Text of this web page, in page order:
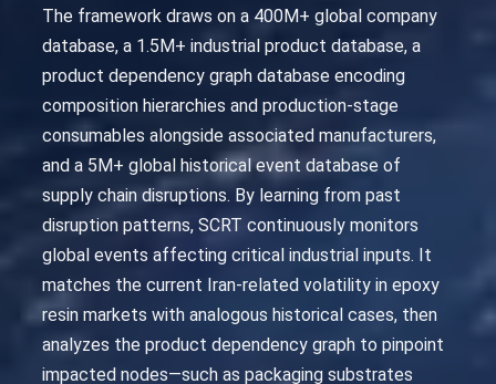
The framework draws on a 400M+ global company
database, a 1.5M+ industrial product database, a
product dependency graph database encoding
composition hierarchies and production-stage
consumables alongside associated manufacturers,
and a 5M+ global historical event database of
supply chain disruptions. By learning from past
disruption patterns, SCRT continuously monitors
global events affecting critical industrial inputs. It
matches the current Iran-related volatility in epoxy
resin markets with analogous historical cases, then
analyzes the product dependency graph to pinpoint
impacted nodes—such as packaging substrates